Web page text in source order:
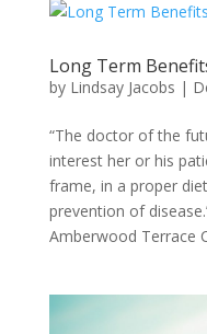
Long Term
by Lindsay Jacobs |
“The doctor of the
interest her or his
frame, in a proper
prevention of
Amberwood Terrace